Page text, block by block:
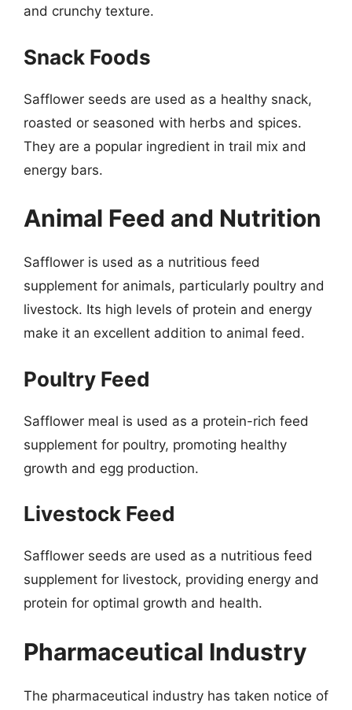
and crunchy texture.
Snack Foods
Safflower seeds are used as a healthy snack,
roasted or seasoned with herbs and spices.
They are a popular ingredient in trail mix and
energy bars.
Animal Feed and Nutrition
Safflower is used as a nutritious feed
supplement for animals, particularly poultry and
livestock. Its high levels of protein and energy
make it an excellent addition to animal feed.
Poultry Feed
Safflower meal is used as a protein-rich feed
supplement for poultry, promoting healthy
growth and egg production.
Livestock Feed
Safflower seeds are used as a nutritious feed
supplement for livestock, providing energy and
protein for optimal growth and health.
Pharmaceutical Industry
The pharmaceutical industry has taken notice of